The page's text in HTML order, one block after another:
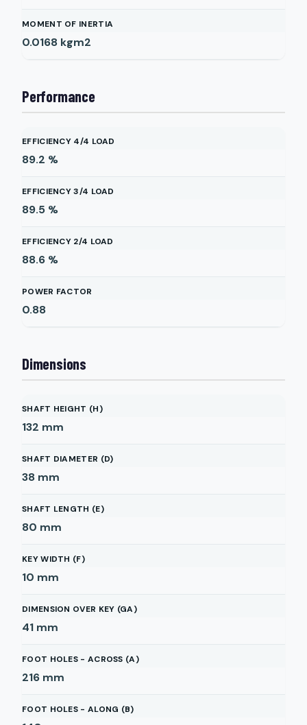
MOMENT OF INERTIA
0.0168 kgm2
Performance
EFFICIENCY 4/4 LOAD
89.2 %
EFFICIENCY 3/4 LOAD
89.5 %
EFFICIENCY 2/4 LOAD
88.6 %
POWER FACTOR
0.88
Dimensions
SHAFT HEIGHT (H)
132 mm
SHAFT DIAMETER (D)
38 mm
SHAFT LENGTH (E)
80 mm
KEY WIDTH (F)
10 mm
DIMENSION OVER KEY (GA)
41 mm
FOOT HOLES - ACROSS (A)
216 mm
FOOT HOLES - ALONG (B)